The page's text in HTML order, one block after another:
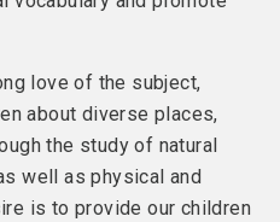
love of the subject,
about diverse places,
the study of natural
well as physical and
is to provide our children